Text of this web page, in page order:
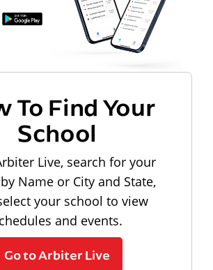
To Find Your
School
Live, search for your
Name or City and State,
your school to view
and events.
Go to Arbiter Live